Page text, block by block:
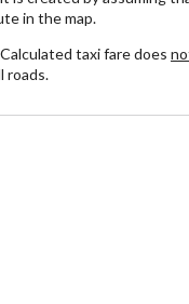
in the map.
Calculated taxi fare does
roads.